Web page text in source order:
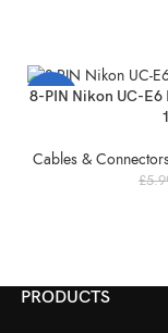
-52%
OUT
8-PIN Nikon UC-E6
Cables &
£
PRODUCTS